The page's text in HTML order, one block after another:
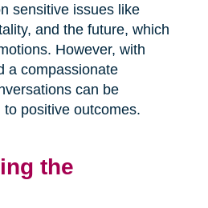
sensitive issues like
and the future, which
However, with
a compassionate
can be
positive outcomes.
the